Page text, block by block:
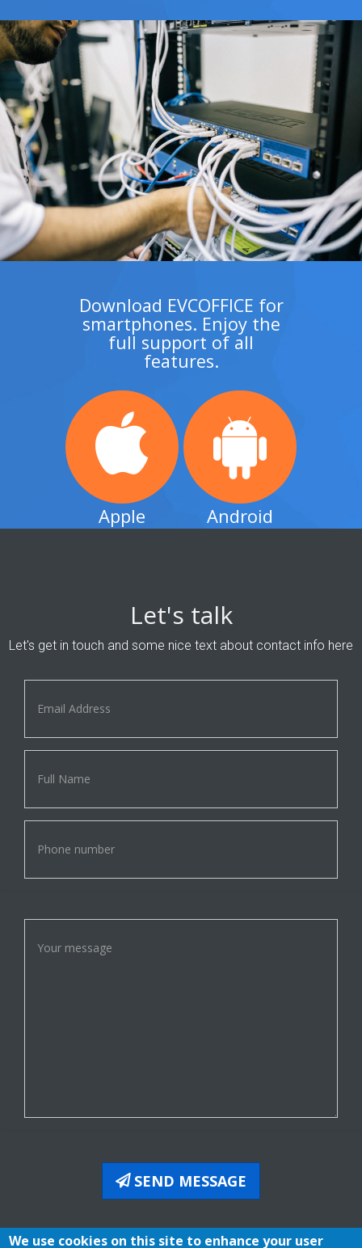
Download EVCOFFICE for
smartphones. Enjoy the
full support of all
features.
Apple Android
Let's talk
Let's get in touch and some nice text about contact info here
SEND MESSAGE
We use cookies on this site to enhance your user